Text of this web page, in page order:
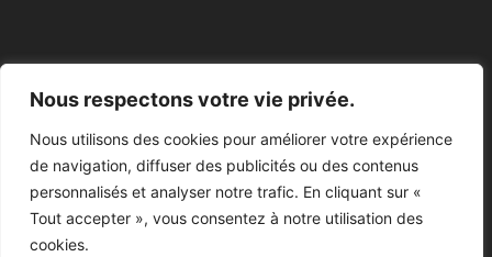
Nous respectons votre vie privée.
Nous utilisons des cookies pour améliorer votre expérience
de navigation, diffuser des publicités ou des contenus
personnalisés et analyser notre trafic. En cliquant sur «
Tout accepter », vous consentez à notre utilisation des
cookies.